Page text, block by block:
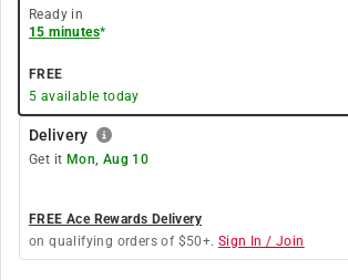
Ready in
15 minutes*
FREE
5 available today
Delivery
Get it Mon, Aug 10
FREE Ace Rewards Delivery
on qualifying orders of $50+. Sign In / Join